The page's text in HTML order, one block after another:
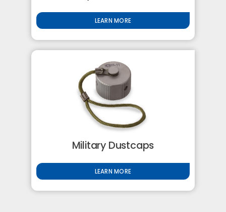
LEARN MORE
Military Dustcaps
LEARN MORE